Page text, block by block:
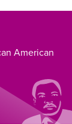
American